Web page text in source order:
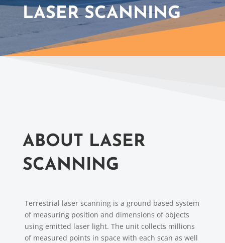
LASER SCANNING
ABOUT LASER
SCANNING
Terrestrial laser scanning is a ground based system
of measuring position and dimensions of objects
using emitted laser light. The unit collects millions
of measured points in space with each scan as well